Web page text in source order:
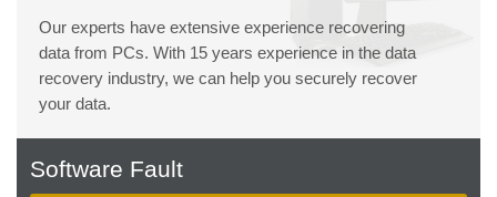
Our experts have extensive experience recovering
data from PCs. With 15 years experience in the data
recovery industry, we can help you securely recover
your data.
Software Fault